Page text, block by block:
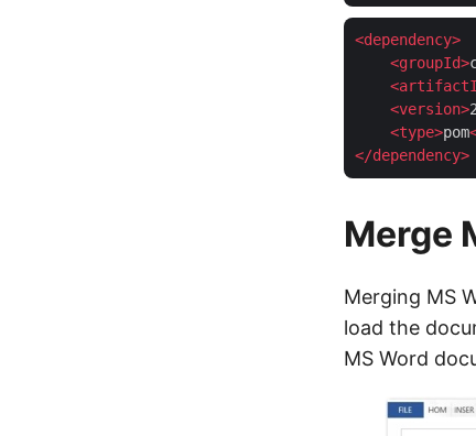
<dependency>
<groupId>
<
<version>
<type>pom
</dependency>
Merge
Merging MS
load the
MS Word